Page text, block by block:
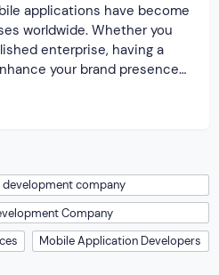
applications have become
worldwide. Whether you
enterprise, having a
your brand presence
or services. However,
company
Company
Mobile Application Developers